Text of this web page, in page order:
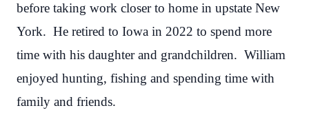
before taking work closer to home in upstate New
York. He retired to Iowa in 2022 to spend more
time with his daughter and grandchildren. William
enjoyed hunting, fishing and spending time with
family and friends.